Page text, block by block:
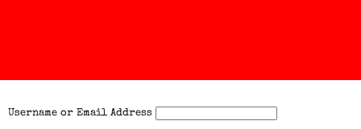
Username or Email Address